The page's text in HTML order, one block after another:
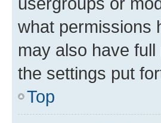
what permissions
may also have
the settings put
Top